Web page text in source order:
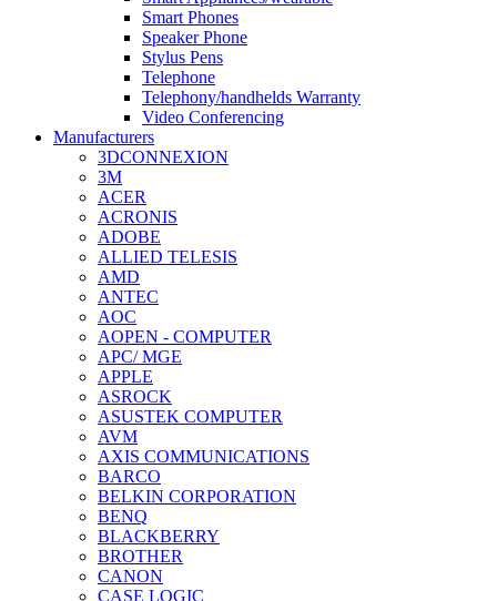
Smart Phones
Speaker Phone
Stylus Pens
Telephone
Telephony/handhelds Warranty
Video Conferencing
Manufacturers
3DCONNEXION
3M
ACER
ACRONIS
ADOBE
ALLIED TELESIS
AMD
ANTEC
AOC
AOPEN - COMPUTER
APC/ MGE
APPLE
ASROCK
ASUSTEK COMPUTER
AVM
AXIS COMMUNICATIONS
BARCO
BELKIN CORPORATION
BENQ
BLACKBERRY
BROTHER
CANON
CASE LOGIC